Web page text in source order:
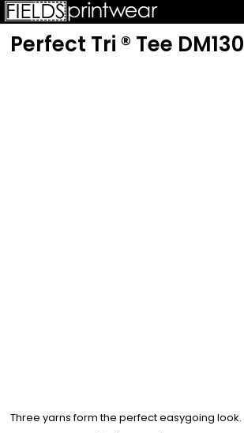
Perfect Tri ® Tee DM130
Three yarns form the perfect easygoing look.